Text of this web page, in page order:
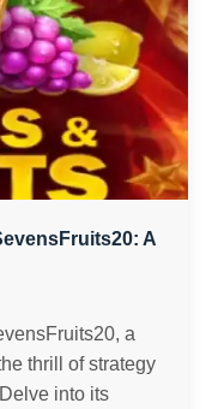
A
a
thrill of strategy
into its